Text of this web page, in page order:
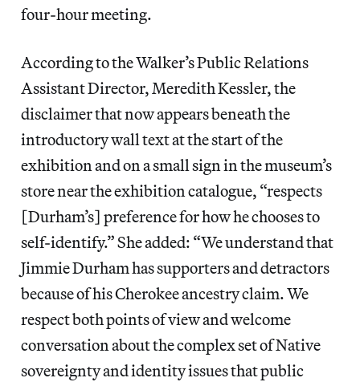
four-hour meeting.
According to the Walker’s Public Relations
Assistant Director, Meredith Kessler, the
disclaimer that now appears beneath the
introductory wall text at the start of the
exhibition and on a small sign in the museum’s
store near the exhibition catalogue, “respects
[Durham’s] preference for how he chooses to
self-identify.” She added: “We understand that
Jimmie Durham has supporters and detractors
because of his Cherokee ancestry claim. We
respect both points of view and welcome
conversation about the complex set of Native
sovereignty and identity issues that public